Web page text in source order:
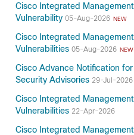
Cisco Integrated
Vulnerability 05-Aug-2026 NEW
Cisco Integrated
Vulnerabilities 05-Aug-2026 NEW
Cisco Advance Notification
Security Advisories 29-Jul-2026
Cisco Integrated
Vulnerabilities 22-Apr-2026
Cisco Integrated